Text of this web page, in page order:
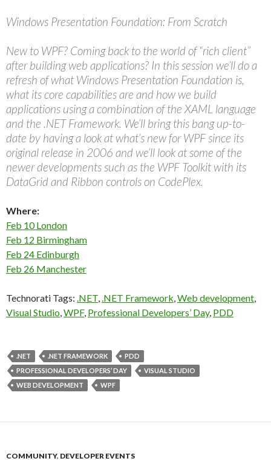
Windows Presentation Foundation: From Scratch
New to WPF? Coming back to the world of “rich client”
after building web applications? In this session we’ll do a
refresh of what Windows Presentation Foundation is,
what its core capabilities are and how we build
applications using a combination of the XAML language
and the .NET Framework. We’ll bring this bang up-to-
date by having a look at what’s new for WPF since its
original release in 2006 and we’ll look at some of the
newer developments such as the WPF Toolkit with its
DataGrid and Ribbon controls on CodePlex.
Where:
Feb 10 London
Feb 12 Birmingham
Feb 24 Edinburgh
Feb 26 Manchester
Technorati Tags: .NET,.NET Framework,Web development,
Visual Studio,WPF, Professional Developers’ Day, PDD
.NET .NET FRAMEWORK
PDD
PROFESSIONAL DEVELOPERS’ DAY
VISUAL STUDIO
WEB DEVELOPMENT
WPF
COMMUNITY, DEVELOPER EVENTS